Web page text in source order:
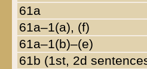
61a
61a–1(a), (f)
61a–1(b)–(e)
61b (1st, 2d